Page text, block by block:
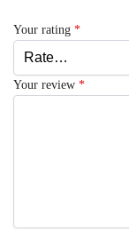
Your rating *
Your review *